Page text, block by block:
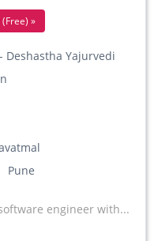
»
Deshastha Yajurvedi
Pune
engineer with...